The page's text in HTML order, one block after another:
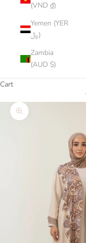
(VND ₫)
Yemen (YER
﷼)
Zambia
(AUD $)
Cart
Zoom picture